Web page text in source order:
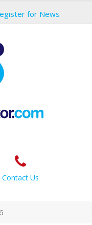
for News
Contact Us